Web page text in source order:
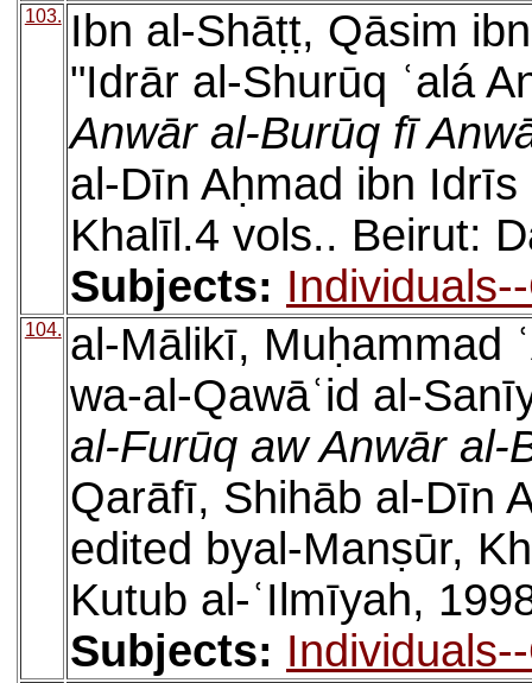
103.
Ibn al-Shāṭṭ, Qāsim
"Idrār al-Shurūq ʿalá
Anwār al-Burūq fī
al-Dīn Aḥmad ibn
Khalīl.4 vols.. Beirut:
Subjects:
104. al-Mālikī, Muḥammad
wa-al-Qawāʿid al-
al-Furūq aw Anwār al-
Qarāfī, Shihāb al-Dīn
edited byal-Manṣūr,
Kutub al-ʿIlmīyah,
Subjects: